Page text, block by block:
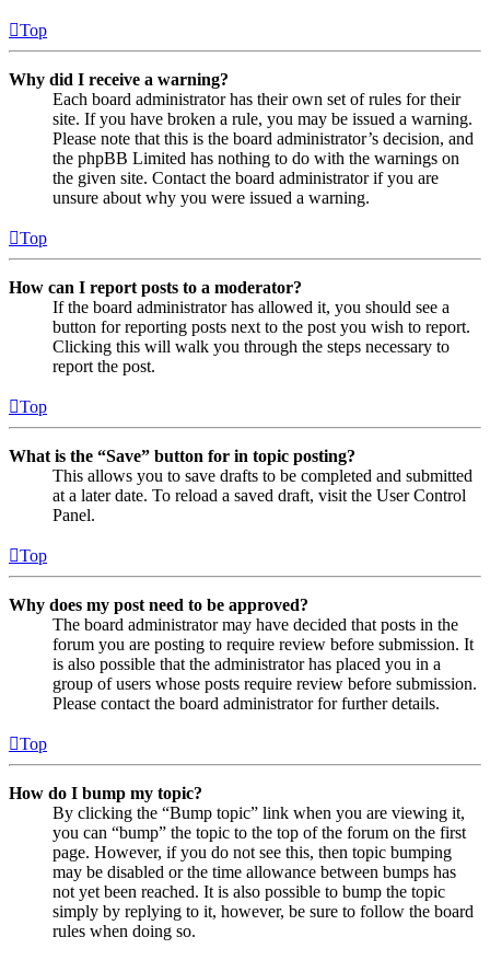
Top
Why did I receive a warning?
Each board administrator has their own set of rules for their
site. If you have broken a rule, you may be issued a warning.
Please note that this is the board administrator’s decision, and
the phpBB Limited has nothing to do with the warnings on
the given site. Contact the board administrator if you are
unsure about why you were issued a warning.
Top
How can I report posts to a moderator?
If the board administrator has allowed it, you should see a
button for reporting posts next to the post you wish to report.
Clicking this will walk you through the steps necessary to
report the post.
Top
What is the “Save” button for in topic posting?
This allows you to save drafts to be completed and submitted
at a later date. To reload a saved draft, visit the User Control
Panel.
Top
Why does my post need to be approved?
The board administrator may have decided that posts in the
forum you are posting to require review before submission. It
is also possible that the administrator has placed you in a
group of users whose posts require review before submission.
Please contact the board administrator for further details.
Top
How do I bump my topic?
By clicking the “Bump topic” link when you are viewing it,
you can “bump” the topic to the top of the forum on the first
page. However, if you do not see this, then topic bumping
may be disabled or the time allowance between bumps has
not yet been reached. It is also possible to bump the topic
simply by replying to it, however, be sure to follow the board
rules when doing so.